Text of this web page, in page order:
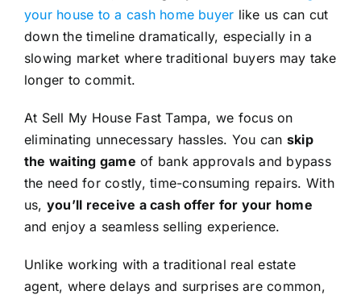
your house to a cash home buyer like us can cut
down the timeline dramatically, especially in a
slowing market where traditional buyers may take
longer to commit.
At Sell My House Fast Tampa, we focus on
eliminating unnecessary hassles. You can skip
the waiting game of bank approvals and bypass
the need for costly, time-consuming repairs. With
us, you’ll receive a cash offer for your home
and enjoy a seamless selling experience.
Unlike working with a traditional real estate
agent, where delays and surprises are common,